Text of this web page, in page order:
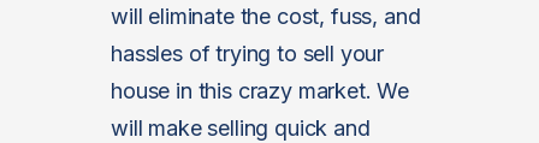
will eliminate the cost, fuss, and
hassles of trying to sell your
house in this crazy market. We
will make selling quick and